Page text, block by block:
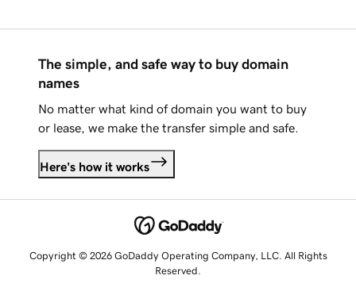
The simple, and safe way to buy domain
names
No matter what kind of domain you want to buy
or lease, we make the transfer simple and safe.
Here's how it works
Copyright © 2026 GoDaddy Operating Company, LLC. All Rights
Reserved.